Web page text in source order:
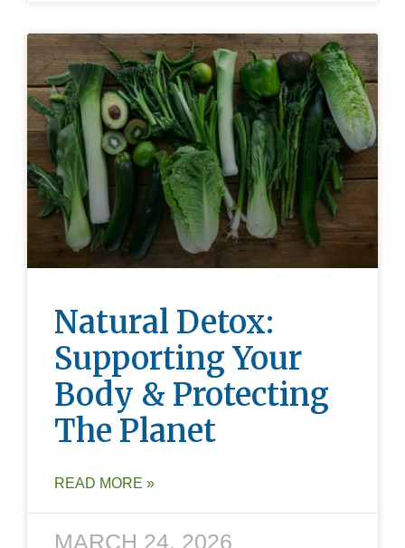
Natural Detox:
Supporting Your
Body & Protecting
The Planet
READ MORE »
MARCH 24, 2026